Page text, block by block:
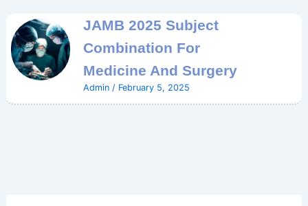
JAMB 2025 Subject
Combination For
Medicine And Surgery
Admin / February 5, 2025